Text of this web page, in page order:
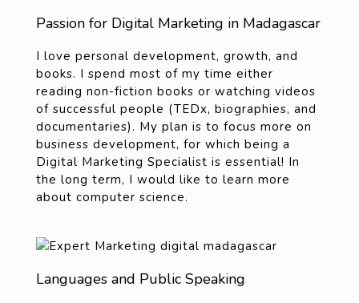
Passion for Digital Marketing in Madagascar
I love personal development, growth, and
books. I spend most of my time either
reading non-fiction books or watching videos
of successful people (TEDx, biographies, and
documentaries). My plan is to focus more on
business development, for which being a
Digital Marketing Specialist is essential! In
the long term, I would like to learn more
about computer science.
Languages and Public Speaking